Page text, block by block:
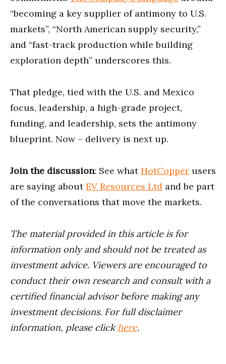
“becoming a key supplier of antimony to U.S.
markets”, “North American supply security,”
and “fast-track production while building
exploration depth” underscores this.
That pledge, tied with the U.S. and Mexico
focus, leadership, a high-grade project,
funding, and leadership, sets the antimony
blueprint. Now ⁠⁠– delivery is next up.
Join the discussion: See whatHotCopper users
are saying aboutEV Resources Ltd and be part
of the conversations that move the markets.
The material provided in this article is for
information only and should not be treated as
investment advice. Viewers are encouraged to
conduct their own research and consult with a
certified financial advisor before making any
investment decisions. For full disclaimer
information, please clickhere.